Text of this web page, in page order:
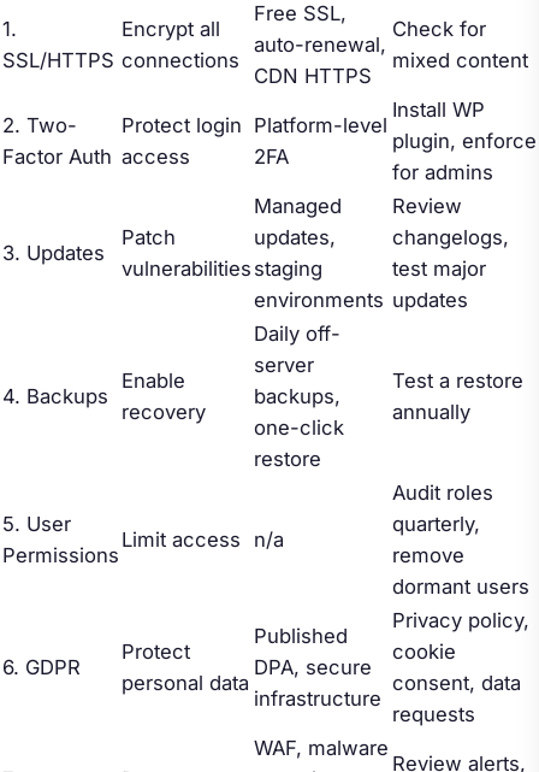
1.
SSL/HTTPS
Encrypt all
connections
Free SSL,
auto-renewal,
CDN HTTPS
Check for
mixed content
2. Two-
Factor Auth
Protect login
access
Platform-level
2FA
Install WP
plugin, enforce
for admins
3. Updates
Patch
vulnerabilities
Managed
updates,
staging
environments
Review
changelogs,
test major
updates
4. Backups
Enable
recovery
Daily off-
server
backups,
one-click
restore
Test a restore
annually
5. User
Permissions
Limit access n/a
Audit roles
quarterly,
remove
dormant users
6. GDPR
Protect
personal data
Published
DPA, secure
infrastructure
Privacy policy,
cookie
consent, data
requests
WAF, malware
Review alerts,